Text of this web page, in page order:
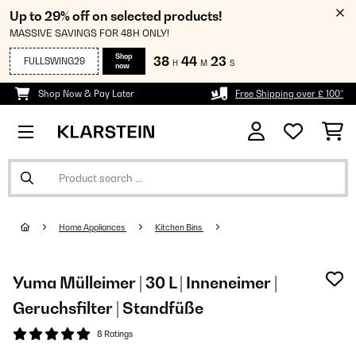
Up to 29% off on selected products!
MASSIVE SAVINGS FOR 48H ONLY!
FULLSWING29
Shop
now
38 H 44 M 23 S
Shop Now & Pay Later Free Shipping over £ 100*
Home Appliances Kitchen Bins
Yuma Mülleimer | 30 L | Inneneimer |
Geruchsfilter | Standfüße
8 Ratings